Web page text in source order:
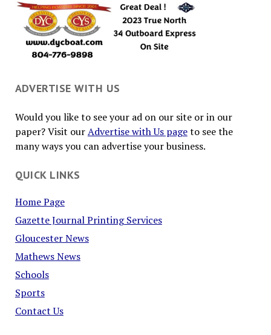
ADVERTISE WITH US
Would you like to see your ad on our site or in our
paper? Visit ourAdvertise with Us pageto see the
many ways you can advertise your business.
QUICK LINKS
Home Page
Gazette Journal Printing Services
Gloucester News
Mathews News
Schools
Sports
Contact Us